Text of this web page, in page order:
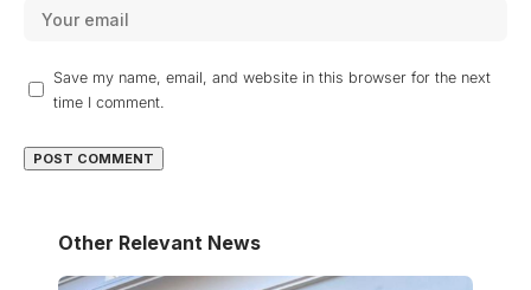
Save my name, email, and website in this browser for the next
time I comment.
Other Relevant News